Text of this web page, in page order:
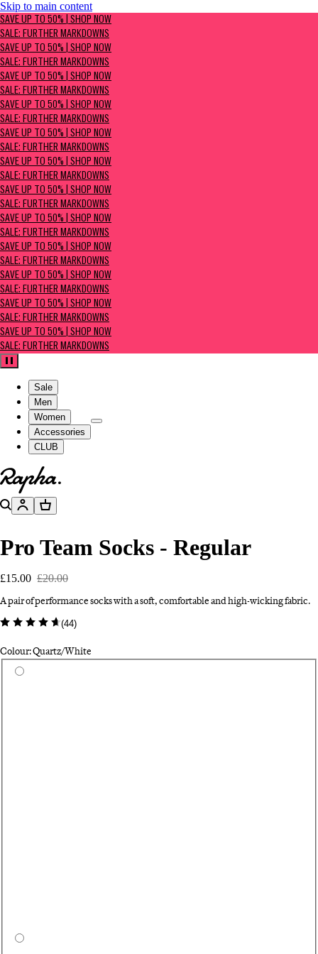
Skip to main content
SAVE UP TO 50% | Shop now
Sale: Further Markdowns
SAVE UP TO 50% | SHOP NOW
SALE: FURTHER MARKDOWNS
SAVE UP TO 50% | SHOP NOW
SALE: FURTHER MARKDOWNS
SAVE UP TO 50% | SHOP NOW
SALE: FURTHER MARKDOWNS
SAVE UP TO 50% | SHOP NOW
SALE: FURTHER MARKDOWNS
SAVE UP TO 50% | SHOP NOW
SALE: FURTHER MARKDOWNS
SAVE UP TO 50% | SHOP NOW
SALE: FURTHER MARKDOWNS
SAVE UP TO 50% | SHOP NOW
SALE: FURTHER MARKDOWNS
SAVE UP TO 50% | SHOP NOW
SALE: FURTHER MARKDOWNS
SAVE UP TO 50% | SHOP NOW
SALE: FURTHER MARKDOWNS
SAVE UP TO 50% | SHOP NOW
SALE: FURTHER MARKDOWNS
SAVE UP TO 50% | SHOP NOW
SALE: FURTHER MARKDOWNS
SAVE UP TO 50% | SHOP NOW
SALE: FURTHER MARKDOWNS
Pause
Sale
Men
Women
Accessories
CLUB
Go to homepage
SearchAccountBasket
Pro Team Socks - Regular
£15.00 £20.00
A pair of performance socks with a soft, comfortable and high-wicking fabric.
(44)
Colour: Quartz/White
Select a colour